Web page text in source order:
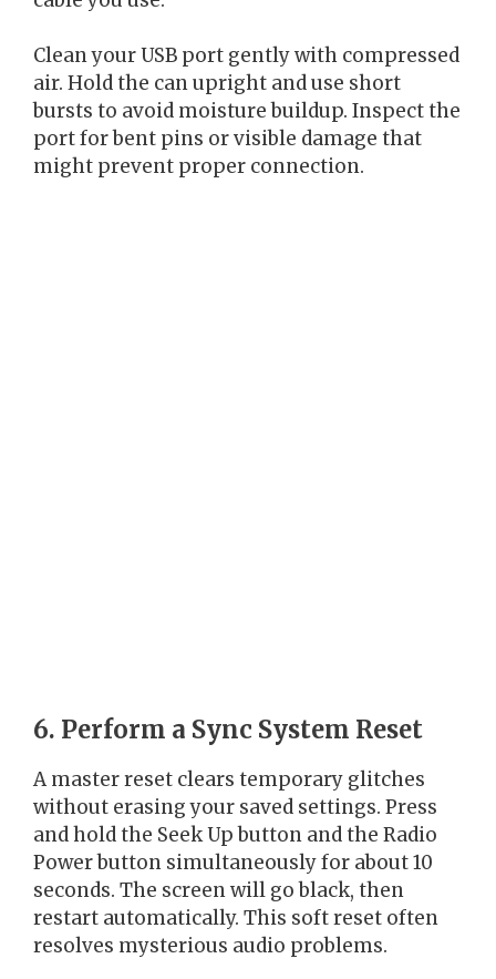
Clean your USB port gently with compressed
air. Hold the can upright and use short
bursts to avoid moisture buildup. Inspect the
port for bent pins or visible damage that
might prevent proper connection.
6. Perform a Sync System Reset
A master reset clears temporary glitches
without erasing your saved settings. Press
and hold the Seek Up button and the Radio
Power button simultaneously for about 10
seconds. The screen will go black, then
restart automatically. This soft reset often
resolves mysterious audio problems.